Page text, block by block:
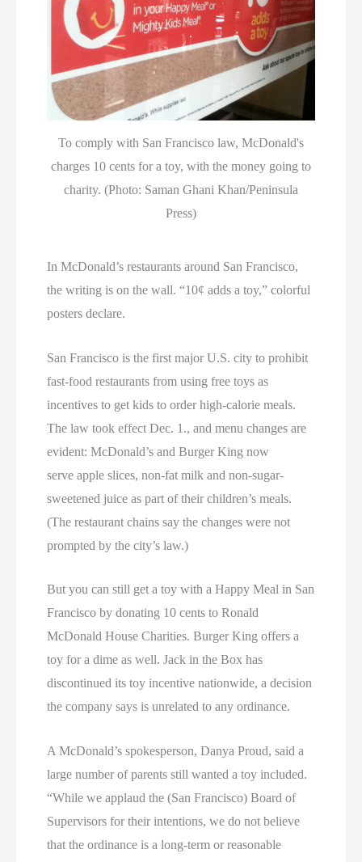
To comply with San Francisco law, McDonald's
charges 10 cents for a toy, with the money going to
charity. (Photo: Saman Ghani Khan/Peninsula
Press)
In McDonald’s restaurants around San Francisco,
the writing is on the wall. “10¢ adds a toy,” colorful
posters declare.
San Francisco is the first major U.S. city to prohibit
fast-food restaurants from using free toys as
incentives to get kids to order high-calorie meals.
The law took effect Dec. 1., and menu changes are
evident: McDonald’s and Burger King now
serve apple slices, non-fat milk and non-sugar-
sweetened juice as part of their children’s meals.
(The restaurant chains say the changes were not
prompted by the city’s law.)
But you can still get a toy with a Happy Meal in San
Francisco by donating 10 cents to Ronald
McDonald House Charities. Burger King offers a
toy for a dime as well. Jack in the Box has
discontinued its toy incentive nationwide, a decision
the company says is unrelated to any ordinance.
A McDonald’s spokesperson, Danya Proud, said a
large number of parents still wanted a toy included.
“While we applaud the (San Francisco) Board of
Supervisors for their intentions, we do not believe
that the ordinance is a long-term or reasonable